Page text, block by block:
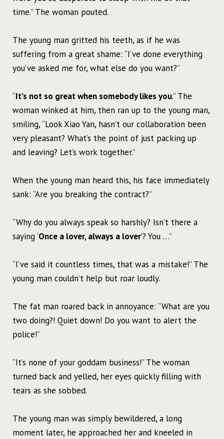
time.” The woman pouted.
The young man gritted his teeth, as if he was
suffering from a great shame: “I’ve done everything
you’ve asked me for, what else do you want?”
“It’s not so great when somebody likes you.” The
woman winked at him, then ran up to the young man,
smiling, “Look Xiao Yan, hasn’t our collaboration been
very pleasant? What’s the point of just packing up
and leaving? Let’s work together.”
When the young man heard this, his face immediately
sank: “Are you breaking the contract?”
“Why do you always speak so harshly? Isn’t there a
saying ‘Once a lover, always a lover’? You …”
“I’ve said it countless times, that was a mistake!” The
young man couldn’t help but roar loudly.
The fat man roared back in annoyance: “What are you
two doing?! Quiet down! Do you want to alert the
police!”
“It’s none of your goddam business!” The woman
turned back and yelled, her eyes quickly filling with
tears as she sobbed.
The young man was simply bewildered, a long
moment later, he approached her and kneeled in